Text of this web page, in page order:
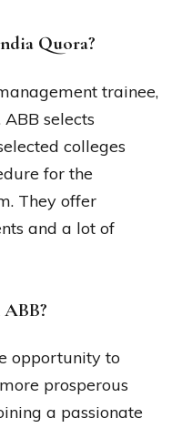
Quora?
trainee,
selects
colleges
for the
They offer
and a lot of
opportunity to
prosperous
a passionate